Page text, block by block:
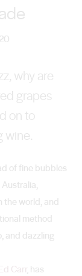
why are
grapes
on to
wine.
of fine bubbles
Australia,
the world, and
method
and dazzling
, has